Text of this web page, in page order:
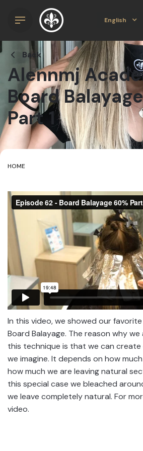
English
Back
Alennmj
Board
Part 1
HOME
In this video, we showed our
Board Balayage. The reason why
this technique is that we can create
we imagine. It depends on how
how much we are leaving natural
this special case we bleached
we leave completely natural. For
video.